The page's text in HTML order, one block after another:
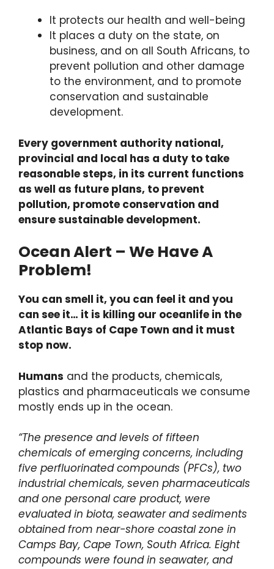
It protects our health and well-being
It places a duty on the state, on
business, and on all South Africans, to
prevent pollution and other damage
to the environment, and to promote
conservation and sustainable
development.
Every government authority national,
provincial and local has a duty to take
reasonable steps, in its current functions
as well as future plans, to prevent
pollution, promote conservation and
ensure sustainable development.
Ocean Alert – We Have A
Problem!
You can smell it, you can feel it and you
can see it… it is killing our oceanlife in the
Atlantic Bays of Cape Town and it must
stop now.
Humans and the products, chemicals,
plastics and pharmaceuticals we consume
mostly ends up in the ocean.
“The presence and levels of fifteen
chemicals of emerging concerns, including
five perfluorinated compounds (PFCs), two
industrial chemicals, seven pharmaceuticals
and one personal care product, were
evaluated in biota, seawater and sediments
obtained from near-shore coastal zone in
Camps Bay, Cape Town, South Africa. Eight
compounds were found in seawater, and